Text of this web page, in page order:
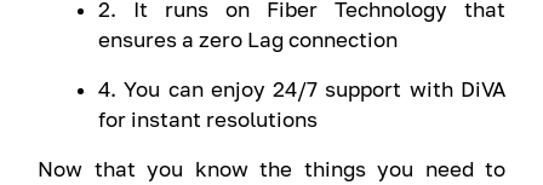
2. It runs on Fiber Technology that
ensures a zero Lag connection
4. You can enjoy 24/7 support with DiVA
for instant resolutions
Now that you know the things you need to